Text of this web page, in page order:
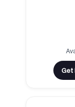
Get